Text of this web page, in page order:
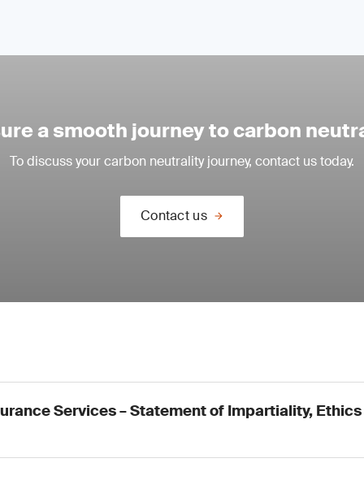
a smooth journey to carbon
To discuss your carbon neutrality journey, contact us today.
Contact us
Services – Statement of Impartiality,